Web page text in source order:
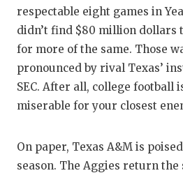
respectable eight games in
didn’t find $80 million dollars
for more of the same. Those
pronounced by rival Texas’
SEC. After all, college football
miserable for your closest
On paper, Texas A&M is
season. The Aggies return